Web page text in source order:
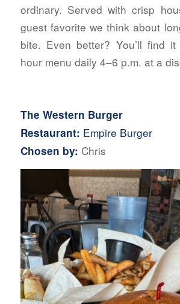
ordinary. Served with crisp
guest favorite we think about
bite. Even better? You’ll find
hour menu daily 4–6 p.m. at a
The Western Burger
Restaurant: Empire Burger
Chosen by: Chris